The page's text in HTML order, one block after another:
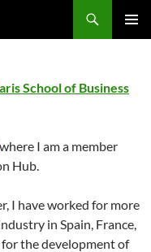
School of Business
where I am a member
Hub.
I have worked for more
in Spain, France,
for the development of